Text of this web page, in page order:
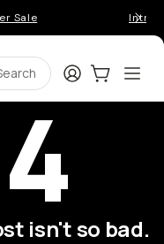
Sale
LoginCart:0
isn't so bad.